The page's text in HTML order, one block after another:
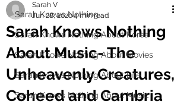
Sarah Knows Nothing
Sarah Knows Nothing About Korea
Sarah Knows Nothing About Movies
Sarah Knows Nothing About Life
Sarah Knows Nothing About Music
Sarah Knows Nothing
About Music- The
Unheavenly Creatures,
Coheed and Cambria
Sarah V
Jun 28, 20204 min read